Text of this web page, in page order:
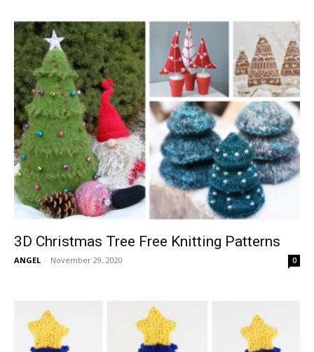
3D Christmas Tree Free Knitting Patterns
ANGEL - November 29, 2020 0